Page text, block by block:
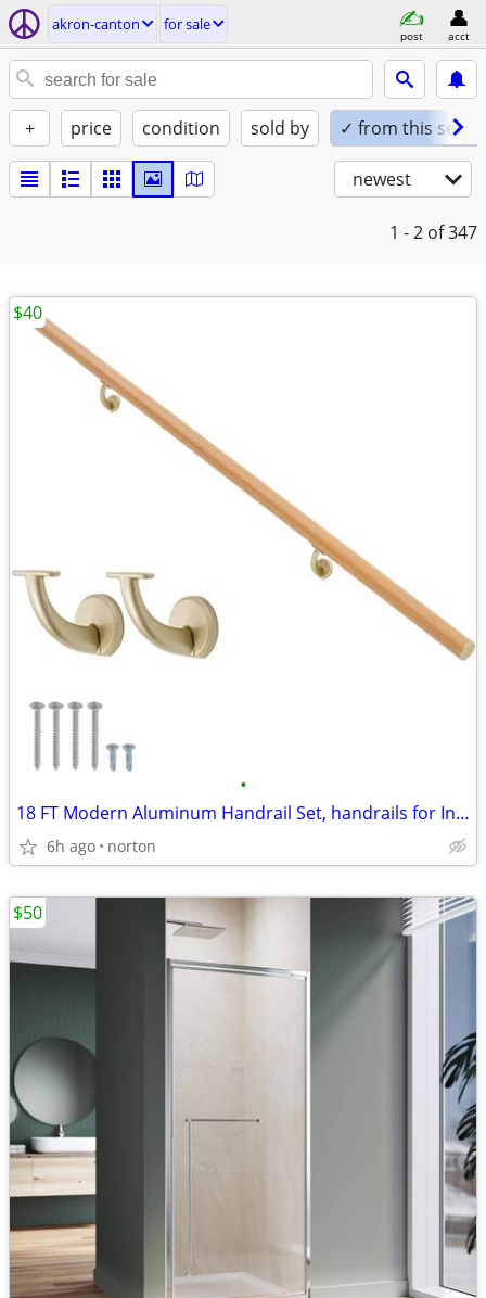
akron-canton for sale
post acct
+ price condition sold by ✓ from this seller
newest
1 - 2 of 347
•
18 FT Modern Aluminum Handrail Set, handrails for Indoor Stairs,Deck,S
6h ago norton
$40
$50